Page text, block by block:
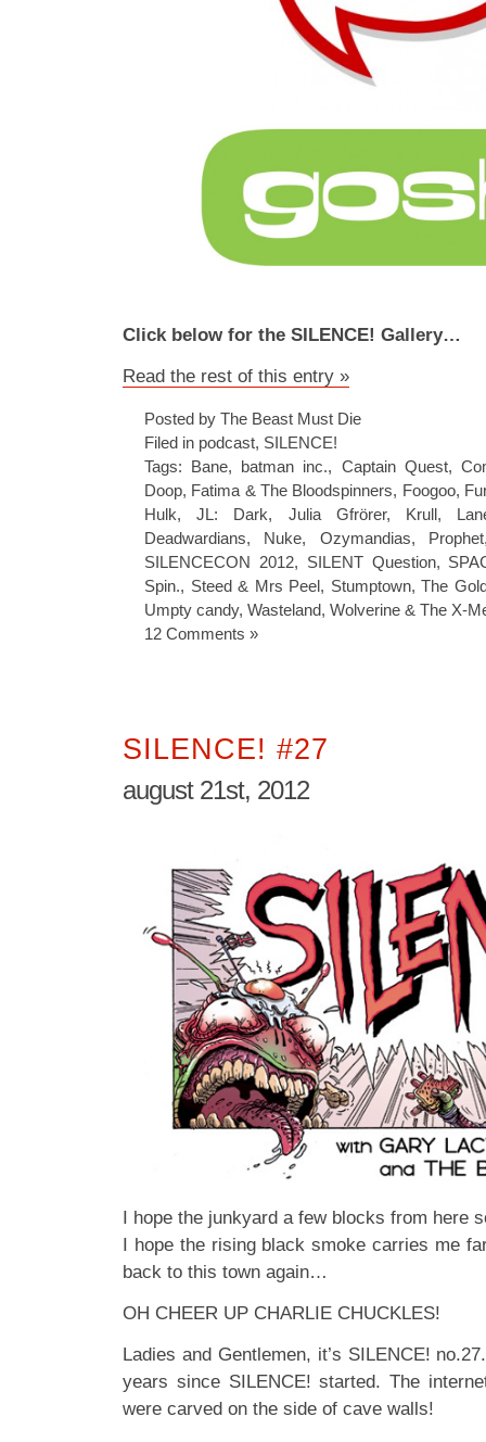
Click below for the SILENCE! Gallery…
Read the rest of this entry »
Posted by The Beast Must Die
Filed in podcast, SILENCE!
Tags: Bane, batman inc., Captain Quest,
Doop, Fatima & The Bloodspinners, Foogoo,
Hulk,JL: Dark, Julia Gfrörer, Krull,
Deadwardians, Nuke, Ozymandias, Prophet
SILENCECON 2012, SILENT Question,
Spin., Steed & Mrs Peel, Stumptown, The
Umpty candy, Wasteland, Wolverine & The X-
12 Comments »
SILENCE! #27
august 21st, 2012
I hope the junkyard a few blocks from here
I hope the rising black smoke carries me
back to this town again…
OH CHEER UP CHARLIE CHUCKLES!
Ladies and Gentlemen, it’s SILENCE!
years since SILENCE! started. The
were carved on the side of cave walls!